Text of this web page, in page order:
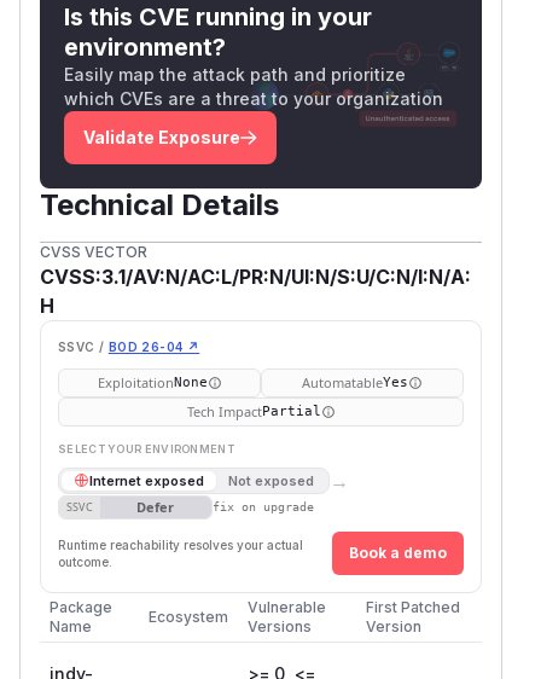
Is this CVE running in your
environment?
Easily map the attack path and prioritize
which CVEs are a threat to your organization
Validate Exposure
Technical Details
CVSS VECTOR
CVSS:3.1/AV:N/AC:L/PR:N/UI:N/S:U/C:N/I:N/A:
H
SSVC / BOD 26-04 ↗
ExploitationNone AutomatableYes
Tech ImpactPartial
SELECT YOUR ENVIRONMENT
Internet exposed Not exposed →
SSVC Defer fix on upgrade
Runtime reachability resolves your actual
outcome.
Book a demo
Package
Name
Ecosystem
Vulnerable
Versions
First Patched
Version
indy- >= 0, <=